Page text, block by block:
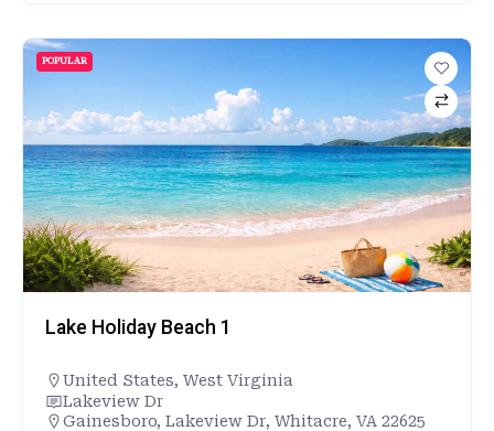
POPULAR
Lake Holiday Beach 1
United States, West Virginia
Lakeview Dr
Gainesboro, Lakeview Dr, Whitacre, VA 22625